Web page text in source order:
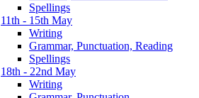
Spellings
11th - 15th May
Writing
Grammar, Punctuation, Reading
Spellings
18th - 22nd May
Writing